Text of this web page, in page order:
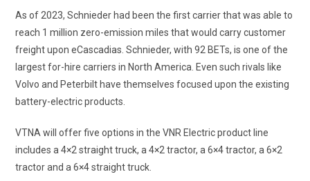
As of 2023, Schnieder had been the first carrier that was able to
reach 1 million zero-emission miles that would carry customer
freight upon eCascadias. Schnieder, with 92 BETs, is one of the
largest for-hire carriers in North America. Even such rivals like
Volvo and Peterbilt have themselves focused upon the existing
battery-electric products.
VTNA will offer five options in the VNR Electric product line
includes a 4×2 straight truck, a 4×2 tractor, a 6×4 tractor, a 6×2
tractor and a 6×4 straight truck.